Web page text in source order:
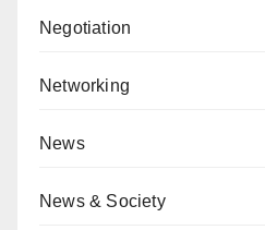
Negotiation
Networking
News
News & Society